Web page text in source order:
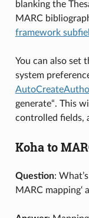
blanking the
MARC
framework
You can also set
system
generate“. This
controlled fields,
Koha to
Question:
MARC mapping‘